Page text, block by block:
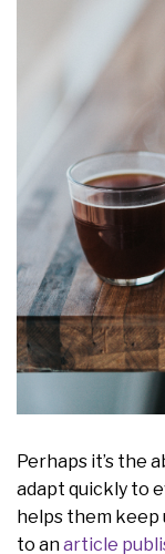
Perhaps it’s the
adapt quickly to
helps them
to anarticle